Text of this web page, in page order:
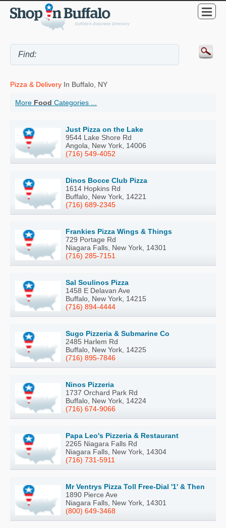
Pizza & Delivery In Buffalo, NY
More Food Categories ...
Just Pizza on the Lake
9544 Lake Shore Rd
Angola, New York, 14006
(716) 549-4052
Dinos Bocce Club Pizza
1614 Hopkins Rd
Buffalo, New York, 14221
(716) 689-2345
Frankies Pizza Wings & Things
729 Portage Rd
Niagara Falls, New York, 14301
(716) 285-7151
Sal Soulinos Pizza
1458 E Delavan Ave
Buffalo, New York, 14215
(716) 894-4444
Sugo Pizzeria & Submarine Co
2485 Harlem Rd
Buffalo, New York, 14225
(716) 895-7846
Ninos Pizzeria
1737 Orchard Park Rd
Buffalo, New York, 14224
(716) 674-9066
Papa Leo's Pizzeria & Restaurant
2265 Niagara Falls Rd
Niagara Falls, New York, 14304
(716) 731-5911
Mr Ventrys Pizza Toll Free-Dial '1' & Then
1890 Pierce Ave
Niagara Falls, New York, 14301
(800) 649-3468